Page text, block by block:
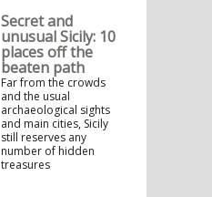
Secret and
unusual Sicily: 10
places off the
beaten path
Far from the crowds
and the usual
archaeological sights
and main cities, Sicily
still reserves any
number of hidden
treasures